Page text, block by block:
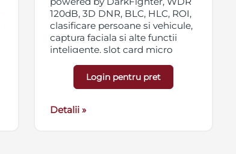
120dB, 3D DNR, BLC, HLC, ROI,
clasificare persoane si vehicule,
captura faciala si alte functii
inteligente, slot card micro
streaming triplu, IP67,
antivandal IK10, 12VDC/PoE
Login pentru pret
Detalii »